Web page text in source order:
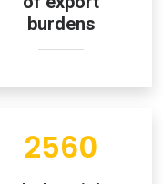
burdens
2560